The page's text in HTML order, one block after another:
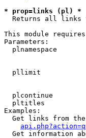
* prop=links (pl) *
Returns all links
This module
Parameters:
plnamespace
pllimit
plcontinue
pltitles
Examples:
Get links from
Get information